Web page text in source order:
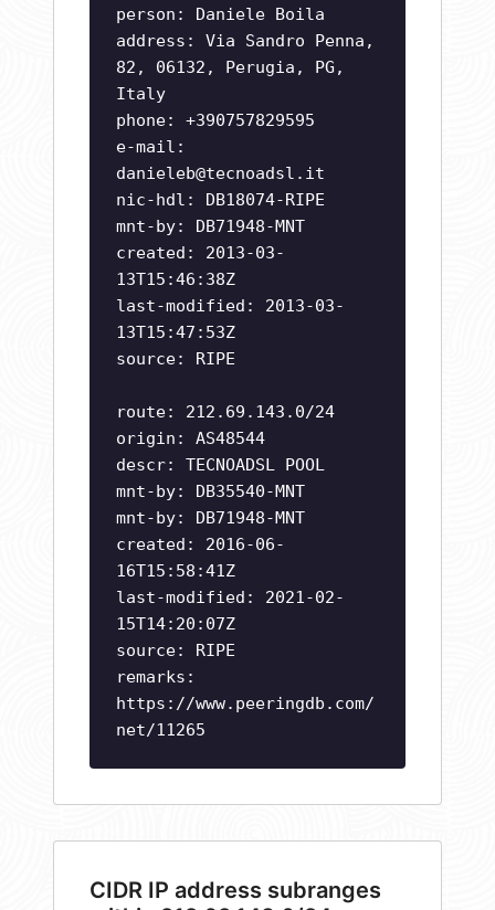
person: Daniele Boila
address: Via Sandro Penna,
82, 06132, Perugia, PG,
Italy
phone: +390757829595
e-mail:
danieleb@tecnoadsl.it
nic-hdl: DB18074-RIPE
mnt-by: DB71948-MNT
created: 2013-03-
13T15:46:38Z
last-modified: 2013-03-
13T15:47:53Z
source: RIPE
route: 212.69.143.0/24
origin: AS48544
descr: TECNOADSL POOL
mnt-by: DB35540-MNT
mnt-by: DB71948-MNT
created: 2016-06-
16T15:58:41Z
last-modified: 2021-02-
15T14:20:07Z
source: RIPE
remarks:
https://www.peeringdb.com/
net/11265
CIDR IP address subranges